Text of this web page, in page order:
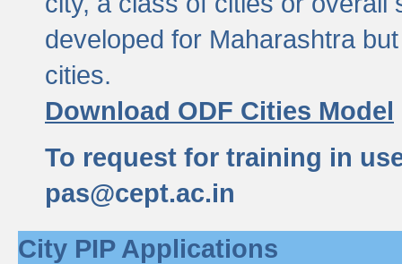
developed for Maharashtra
cities.
Download ODF Cities Model
To request for training in
pas@cept.ac.in
City PIP Applications